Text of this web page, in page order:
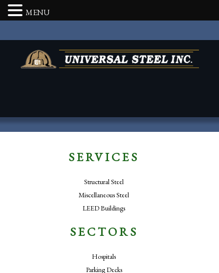
SERVICES
Structural Steel
Miscellaneous Steel
LEED Buildings
SECTORS
Hospitals
Parking Decks
MENU